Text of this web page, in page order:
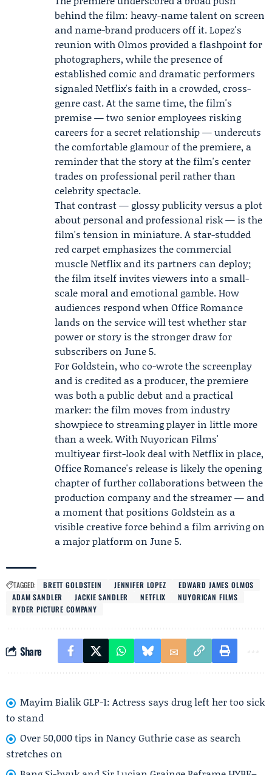
behind the film: heavy-name talent on screen
and name-brand producers off it. Lopez's
reunion with Olmos provided a flashpoint for
photographers, while the presence of
established comic and dramatic performers
signaled Netflix's faith in a crowded, cross-
genre cast. At the same time, the film's
premise — two senior employees risking
careers for a secret relationship — undercuts
the comfortable glamour of the premiere, a
reminder that the story at the film's center
trades on professional peril rather than
celebrity spectacle.
That contrast — glossy publicity versus a plot
about personal and professional risk — is the
film's tension in miniature. A star-studded
red carpet emphasizes the commercial
muscle Netflix and its partners can deploy;
the film itself invites viewers into a small-
scale moral and emotional gamble. How
audiences respond when Office Romance
lands on the service will test whether star
power or story is the stronger draw for
subscribers on June 5.
For Goldstein, who co-wrote the screenplay
and is credited as a producer, the premiere
was both a public debut and a practical
marker: the film moves from industry
showpiece to streaming player in little more
than a week. With Nuyorican Films'
multiyear first-look deal with Netflix in place,
Office Romance's release is likely the opening
chapter of further collaborations between the
production company and the streamer — and
a moment that positions Goldstein as a
visible creative force behind a film arriving on
a major platform on June 5.
TAGGED: BRETT GOLDSTEIN JENNIFER LOPEZ
EDWARD JAMES OLMOS
ADAM SANDLER
JACKIE SANDLER NETFLIX
NUYORICAN FILMS
RYDER PICTURE COMPANY
Share
Mayim Bialik GLP-1: Actress says drug left her too sick
to stand
Over 50,000 tips in Nancy Guthrie case as search
stretches on